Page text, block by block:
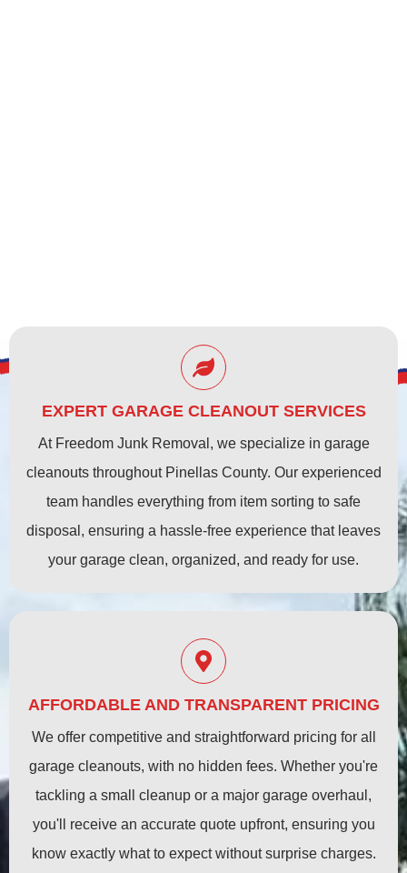
EXPERT GARAGE CLEANOUT SERVICES
At Freedom Junk Removal, we specialize in garage
cleanouts throughout Pinellas County. Our experienced
team handles everything from item sorting to safe
disposal, ensuring a hassle-free experience that leaves
your garage clean, organized, and ready for use.
AFFORDABLE AND TRANSPARENT PRICING
We offer competitive and straightforward pricing for all
garage cleanouts, with no hidden fees. Whether you're
tackling a small cleanup or a major garage overhaul,
you'll receive an accurate quote upfront, ensuring you
know exactly what to expect without surprise charges.